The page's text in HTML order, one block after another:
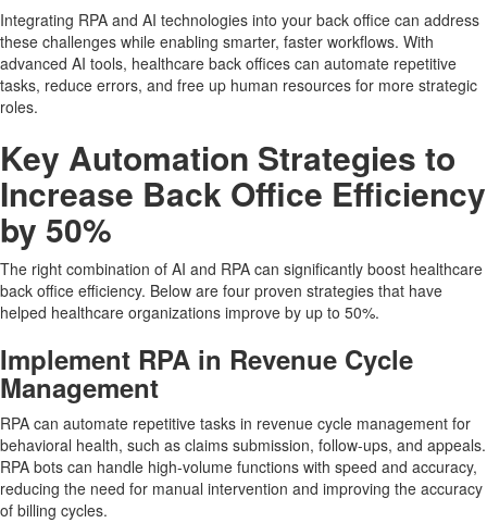
Integrating RPA and AI technologies into your back office can address
these challenges while enabling smarter, faster workflows. With
advanced AI tools, healthcare back offices can automate repetitive
tasks, reduce errors, and free up human resources for more strategic
roles.
Key Automation Strategies to
Increase Back Office Efficiency
by 50%
The right combination of AI and RPA can significantly boost healthcare
back office efficiency. Below are four proven strategies that have
helped healthcare organizations improve by up to 50%.
Implement RPA in Revenue Cycle
Management
RPA can automate repetitive tasks in revenue cycle management for
behavioral health, such as claims submission, follow-ups, and appeals.
RPA bots can handle high-volume functions with speed and accuracy,
reducing the need for manual intervention and improving the accuracy
of billing cycles.